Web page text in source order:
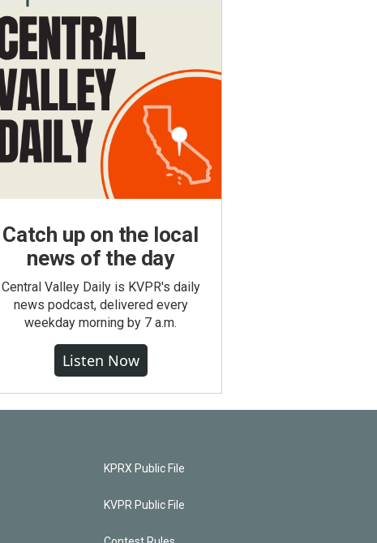
Catch up on the local
news of the day
Central Valley Daily is KVPR's daily
news podcast, delivered every
weekday morning by 7 a.m.
Listen Now
KPRX Public File
KVPR Public File